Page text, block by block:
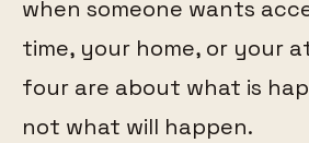
when someone wants
time, your home, or your
four are about what is
not what will happen.